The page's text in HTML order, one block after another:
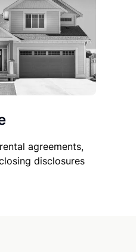
agreements,
disclosures